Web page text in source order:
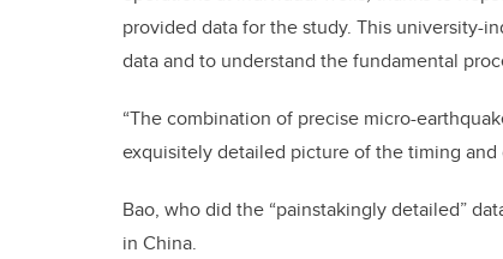
provided data for the study. This university-
data and to understand the fundamental
“The combination of precise micro-
exquisitely detailed picture of the timing and
Bao, who did the “painstakingly detailed”
in China.